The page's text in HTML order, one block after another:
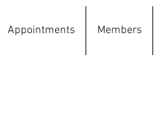
Appointments Members